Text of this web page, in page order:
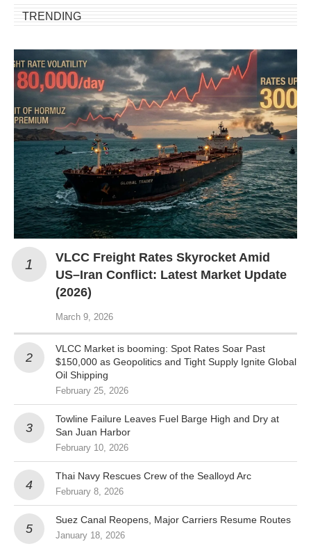
TRENDING
VLCC Freight Rates Skyrocket Amid
US–Iran Conflict: Latest Market Update
(2026)
March 9, 2026
VLCC Market is booming: Spot Rates Soar Past
$150,000 as Geopolitics and Tight Supply Ignite Global
Oil Shipping
February 25, 2026
Towline Failure Leaves Fuel Barge High and Dry at
San Juan Harbor
February 10, 2026
Thai Navy Rescues Crew of the Sealloyd Arc
February 8, 2026
Suez Canal Reopens, Major Carriers Resume Routes
January 18, 2026